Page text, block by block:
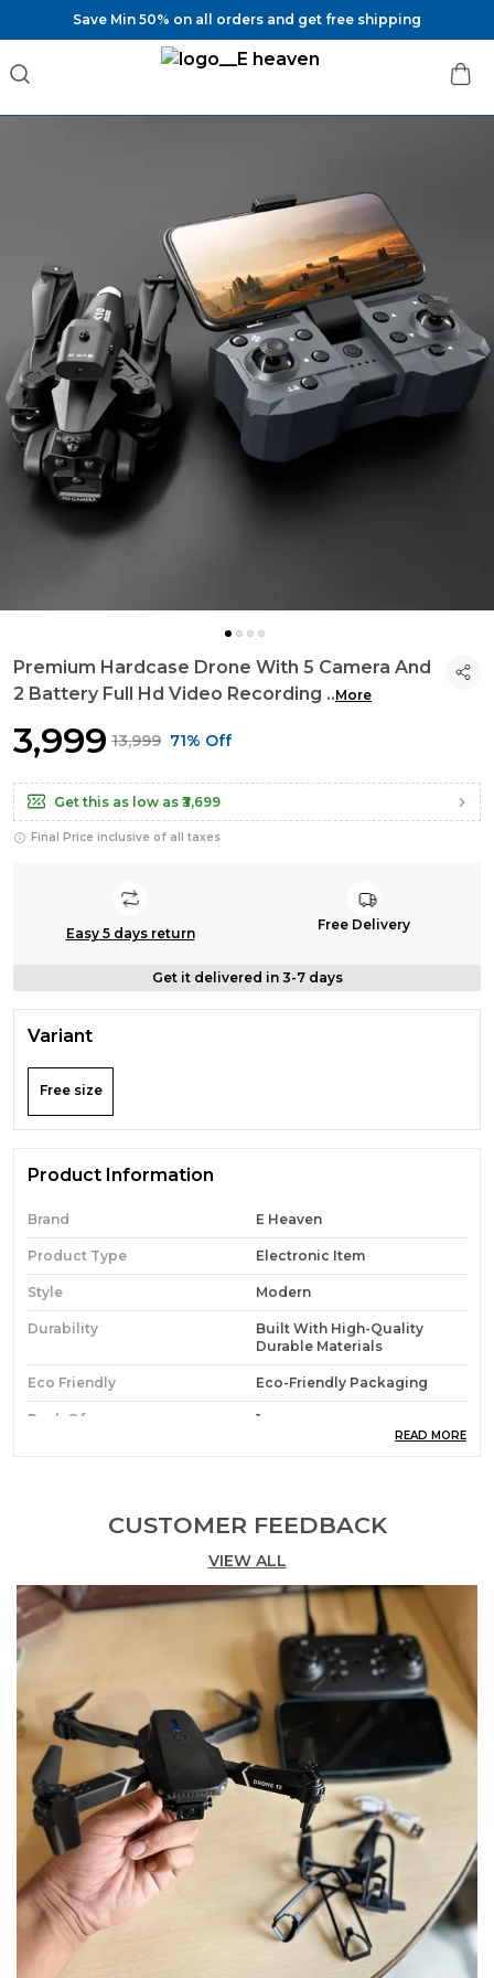
Save Min 50% on all orders and get free shipping
Premium Hardcase Drone With 5 Camera And
2 Battery Full Hd Video Recording ..More
₹3,999 ₹13,999 71% Off
Get this as low as ₹3,699
Final Price inclusive of all taxes
Easy 5 days return
Free Delivery
Get it delivered in 3-7 days
Variant
Free size
Product Information
Brand E Heaven
Product Type Electronic Item
Style Modern
Durability
Built With High-Quality
Durable Materials
Eco Friendly Eco-Friendly Packaging
Pack Of 1
Country Of Origin India
Product Description
Drone With 5 Cameras And 2 Batteries - Hard Case
Drone Kit With Heavy Sensors
Unlock A New Level Of Aerial Performance With
This Drone Featuring 5 Cameras And 2 Batteries.
Designed For Precision And Versatility This Drone
Is Built To Deliver High-Quality Captures And
Reliable Flight Experience.
The 5 Camera System Allows For Comprehensive
Image And Video Coverage Capturing Multiple
Angles In Crisp Detail. Whether You'Re Flying For
Fun Or For Work These Cameras Ensure That Every
Shot Is Clear And Dynamic.
Equipped With Heavy Sensors This Drone
Maintains Excellent Stability And Responsive
READ MORE
CUSTOMER FEEDBACK
VIEW ALL